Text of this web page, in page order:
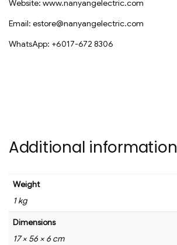
Website: www.nanyangelectric.com
Email: estore@nanyangelectric.com
WhatsApp: +6017-672 8306
Additional information
Weight
1 kg
Dimensions
17 × 56 × 6 cm